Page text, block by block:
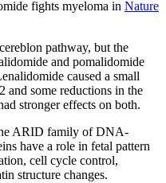
fights myeloma in Nature
pathway, but the
and pomalidomide
caused a small
some reductions in the
stronger effects on both.
ARID family of DNA-
have a role in fetal pattern
cell cycle control,
structure changes.